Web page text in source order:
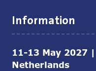
Information
11-13 May 2027
Netherlands